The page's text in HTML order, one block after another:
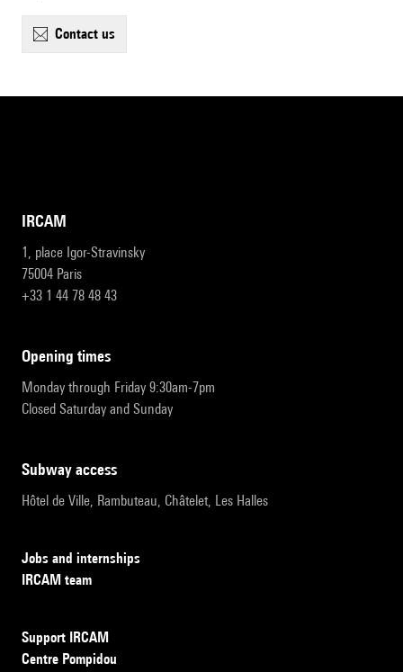
contact us
IRCAM
1, place Igor-Stravinsky
75004 Paris
+33 1 44 78 48 43
opening times
Monday through Friday 9:30am-7pm
Closed Saturday and Sunday
subway access
Hôtel de Ville, Rambuteau, Châtelet, Les Halles
Jobs and internships
IRCAM team
Support IRCAM
Centre Pompidou